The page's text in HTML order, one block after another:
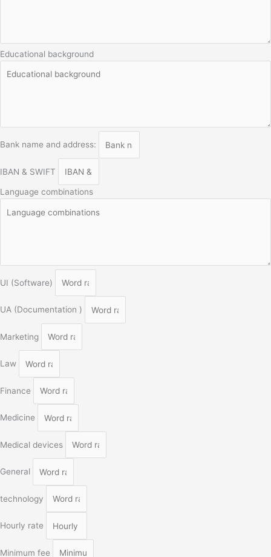
Educational background
Bank name and address:
IBAN & SWIFT
Language combinations
UI (Software)
UA (Documentation )
Marketing
Law
Finance
Medicine
Medical devices
General
technology
Hourly rate
Minimum fee